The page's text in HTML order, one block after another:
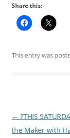
Share this:
This entry was
Post
navigation
← ?THIS
the Maker with